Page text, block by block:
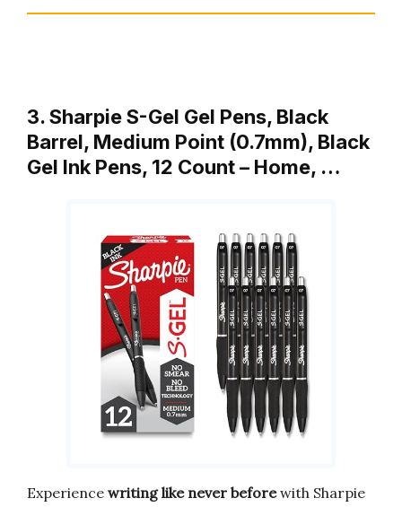
3. Sharpie S-Gel Gel Pens, Black
Barrel, Medium Point (0.7mm), Black
Gel Ink Pens, 12 Count – Home, …
Experience writing like never beforewith Sharpie